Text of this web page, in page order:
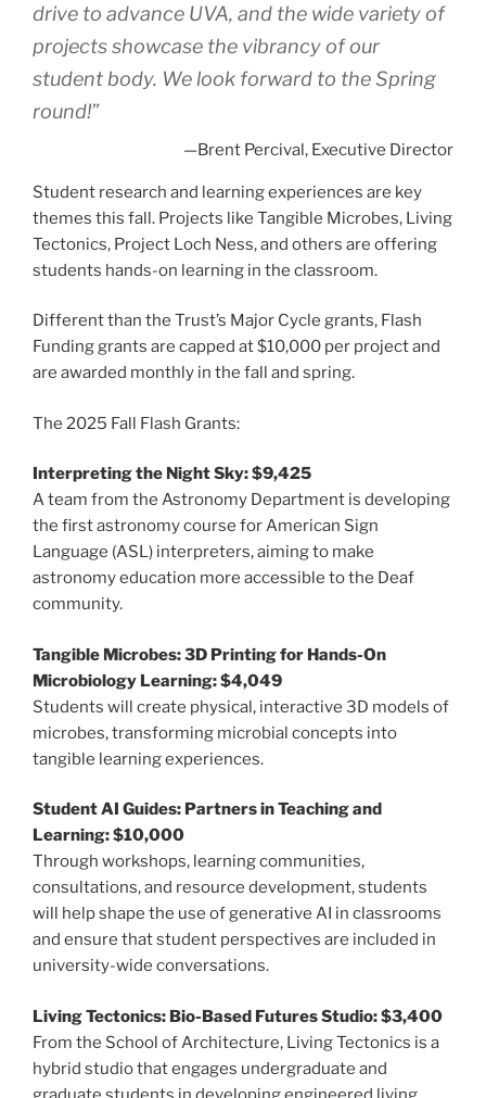
drive to advance UVA, and the wide variety of
projects showcase the vibrancy of our
student body. We look forward to the Spring
round!”
—Brent Percival, Executive Director
Student research and learning experiences are key
themes this fall. Projects like Tangible Microbes, Living
Tectonics, Project Loch Ness, and others are offering
students hands-on learning in the classroom.
Different than the Trust’s Major Cycle grants, Flash
Funding grants are capped at $10,000 per project and
are awarded monthly in the fall and spring.
The 2025 Fall Flash Grants:
Interpreting the Night Sky: $9,425
A team from the Astronomy Department is developing
the first astronomy course for American Sign
Language (ASL) interpreters, aiming to make
astronomy education more accessible to the Deaf
community.
Tangible Microbes: 3D Printing for Hands-On
Microbiology Learning: $4,049
Students will create physical, interactive 3D models of
microbes, transforming microbial concepts into
tangible learning experiences.
Student AI Guides: Partners in Teaching and
Learning: $10,000
Through workshops, learning communities,
consultations, and resource development, students
will help shape the use of generative AI in classrooms
and ensure that student perspectives are included in
university-wide conversations.
Living Tectonics: Bio-Based Futures Studio: $3,400
From the School of Architecture, Living Tectonics is a
hybrid studio that engages undergraduate and